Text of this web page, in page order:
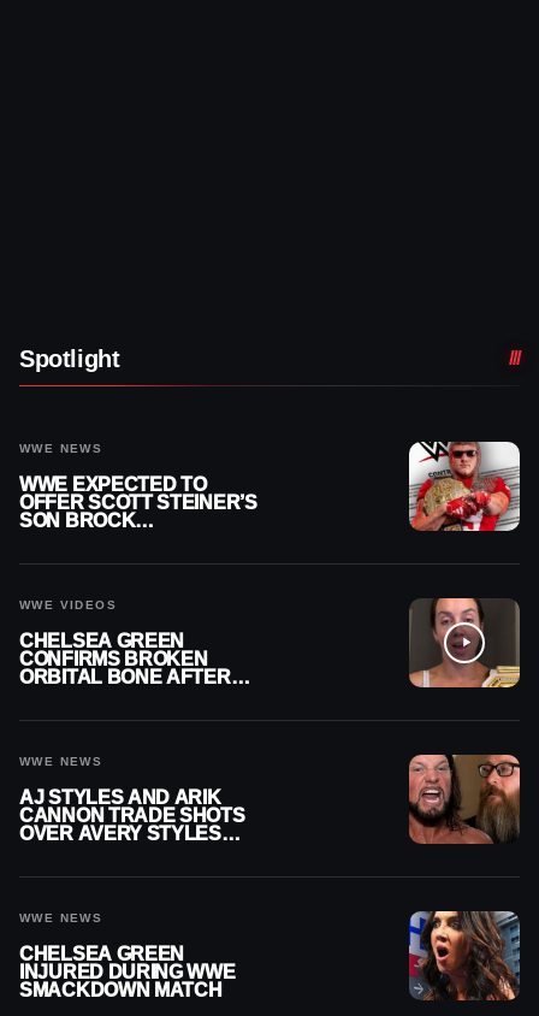
Spotlight
WWE NEWS
WWE EXPECTED TO
OFFER SCOTT STEINER’S
SON BROCK
WWE VIDEOS
CHELSEA GREEN
CONFIRMS BROKEN
ORBITAL BONE AFTER
WWE NEWS
AJ STYLES AND ARIK
CANNON TRADE SHOTS
OVER AVERY STYLES
WWE NEWS
CHELSEA GREEN
INJURED DURING WWE
SMACKDOWN MATCH